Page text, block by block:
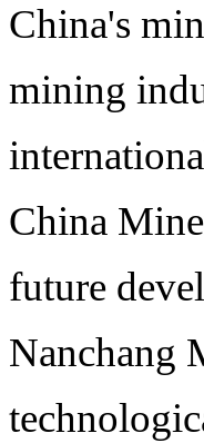
China's
mining
China
future
Nanchang